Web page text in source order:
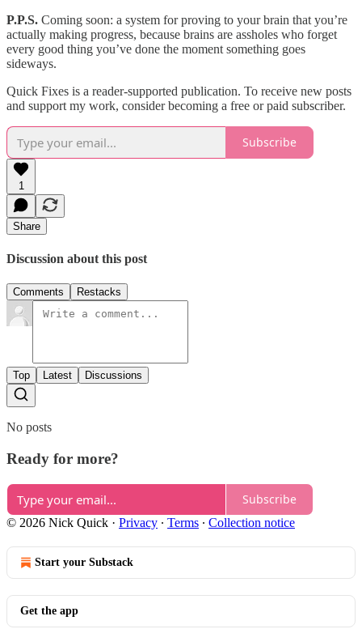
P.P.S. Coming soon: a system for proving to your brain that you’re
actually making progress, because brains are assholes who forget
every good thing you’ve done the moment something goes
sideways.
Quick Fixes is a reader-supported publication. To receive new posts
and support my work, consider becoming a free or paid subscriber.
Subscribe
1
Share
Discussion about this post
Comments Restacks
Top Latest Discussions
No posts
Ready for more?
Subscribe
© 2026 Nick Quick · Privacy ∙ Terms ∙ Collection notice
Start your Substack
Get the app